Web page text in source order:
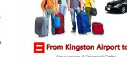
options
may
be
chosen